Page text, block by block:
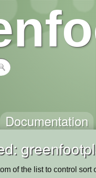
Documentation
of the list to control sort